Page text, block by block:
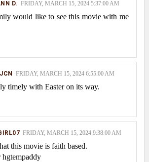
D. FRIDAY, MARCH 15, 2024 5:37:00 AM
would like to see this movie with me
FRIDAY, MARCH 15, 2024 6:55:00 AM
timely with Easter on its way.
FRIDAY, MARCH 15, 2024 9:38:00 AM
this movie is faith based.
hgtempaddy